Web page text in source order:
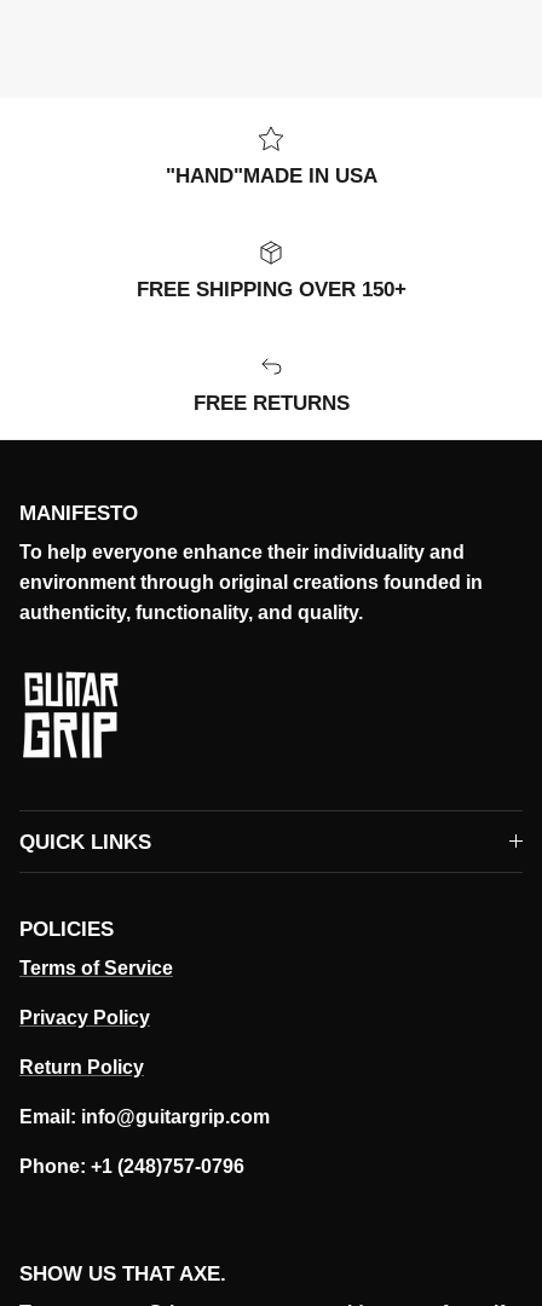
"HAND"MADE IN USA
FREE SHIPPING OVER 150+
FREE RETURNS
MANIFESTO
To help everyone enhance their individuality and
environment through original creations founded in
authenticity, functionality, and quality.
QUICK LINKS
POLICIES
Terms of Service
Privacy Policy
Return Policy
Email: info@guitargrip.com
Phone: +1 (248)757-0796
SHOW US THAT AXE.